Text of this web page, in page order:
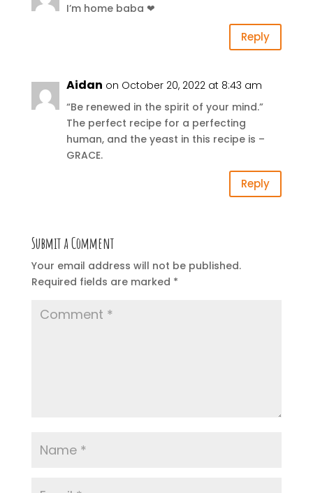
I’m home baba ❤
Reply
Aidan on October 20, 2022 at 8:43 am
“Be renewed in the spirit of your mind.”
The perfect recipe for a perfecting
human, and the yeast in this recipe is –
GRACE.
Reply
Submit a Comment
Your email address will not be published.
Required fields are marked *